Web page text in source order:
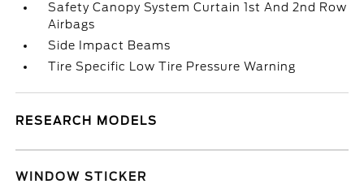
Safety Canopy System Curtain 1st And 2nd Row
Airbags
Side Impact Beams
Tire Specific Low Tire Pressure Warning
RESEARCH MODELS
WINDOW STICKER